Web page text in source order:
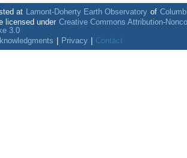
at Lamont-Doherty Earth Observatory of
licensed under Creative Commons Attribution-
3.0
Privacy Contact